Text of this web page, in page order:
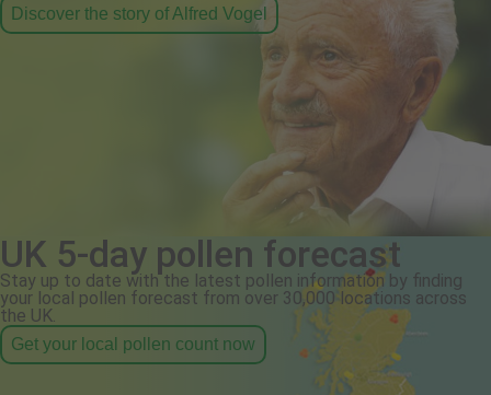
Discover the story of Alfred Vogel
UK 5-day pollen forecast
Stay up to date with the latest pollen information by finding
your local pollen forecast from over 30,000 locations across
the UK.
Get your local pollen count now